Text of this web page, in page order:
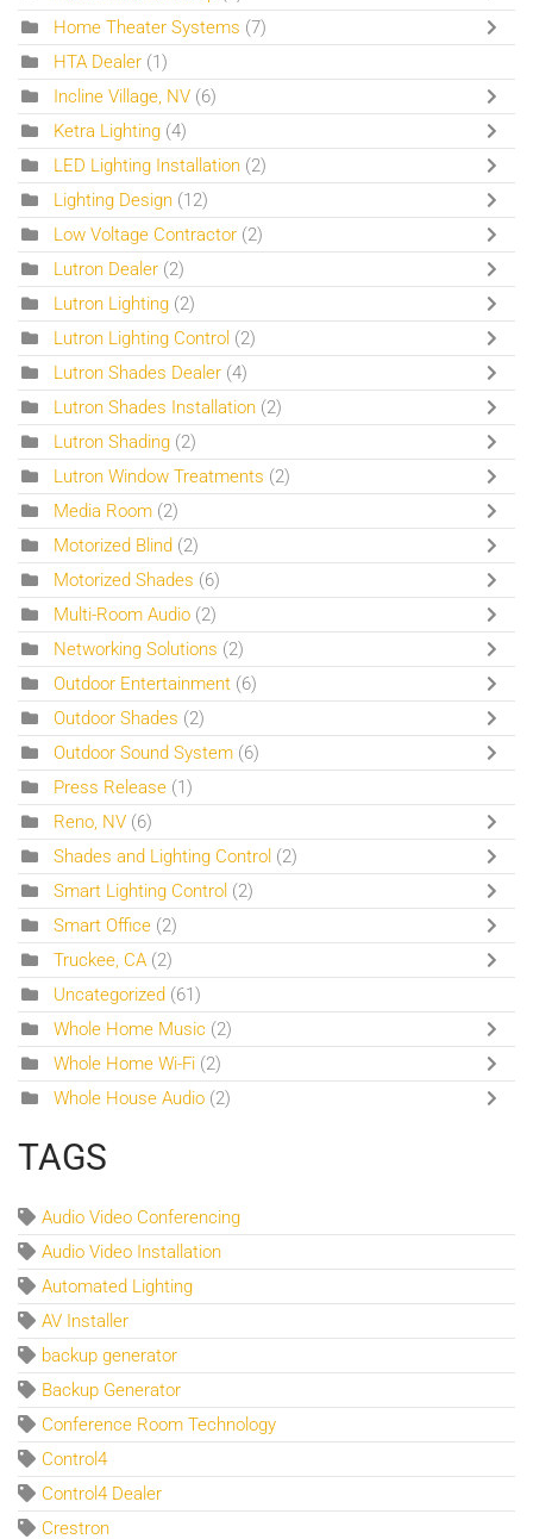
Home Theater Systems (7)
HTA Dealer (1)
Incline Village, NV (6)
Ketra Lighting (4)
LED Lighting Installation (2)
Lighting Design (12)
Low Voltage Contractor (2)
Lutron Dealer (2)
Lutron Lighting (2)
Lutron Lighting Control (2)
Lutron Shades Dealer (4)
Lutron Shades Installation (2)
Lutron Shading (2)
Lutron Window Treatments (2)
Media Room (2)
Motorized Blind (2)
Motorized Shades (6)
Multi-Room Audio (2)
Networking Solutions (2)
Outdoor Entertainment (6)
Outdoor Shades (2)
Outdoor Sound System (6)
Press Release (1)
Reno, NV (6)
Shades and Lighting Control (2)
Smart Lighting Control (2)
Smart Office (2)
Truckee, CA (2)
Uncategorized (61)
Whole Home Music (2)
Whole Home Wi-Fi (2)
Whole House Audio (2)
TAGS
Audio Video Conferencing
Audio Video Installation
Automated Lighting
AV Installer
backup generator
Backup Generator
Conference Room Technology
Control4
Control4 Dealer
Crestron